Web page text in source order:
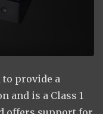
to provide a
and is a Class 1